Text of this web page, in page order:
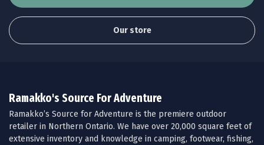
Our store
Ramakko's Source For Adventure
Ramakko’s Source for Adventure is the premiere outdoor
retailer in Northern Ontario. We have over 20,000 square feet of
extensive inventory and knowledge in camping, footwear, fishing,